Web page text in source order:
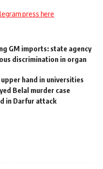
press here
GM imports: state agency
discrimination in organ
hand in universities
Belal murder case
in Darfur attack